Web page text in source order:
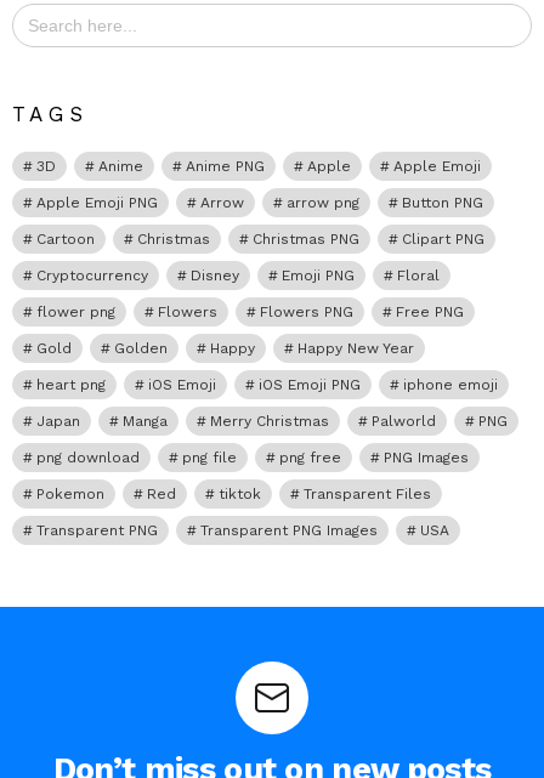
Search
for:
TAGS
3D Anime Anime PNG Apple Apple Emoji
Apple Emoji PNG Arrow arrow png Button PNG
Cartoon Christmas Christmas PNG Clipart PNG
Cryptocurrency Disney Emoji PNG Floral
flower png Flowers Flowers PNG Free PNG
Gold Golden Happy Happy New Year
heart png iOS Emoji iOS Emoji PNG iphone emoji
Japan Manga Merry Christmas Palworld PNG
png download png file png free PNG Images
Pokemon Red tiktok Transparent Files
Transparent PNG Transparent PNG Images USA
Don’t miss out on new posts